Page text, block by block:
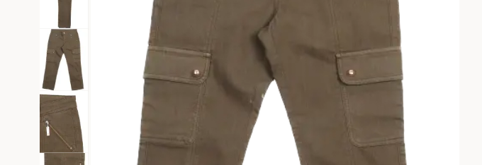
Vacation
Designer vacation pieces
Workwear
Elevated office style
Black Tie
Gala-ready gowns & formal wear